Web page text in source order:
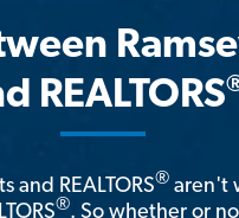
REALTORS
and REALTORS® aren't
®. So whether or